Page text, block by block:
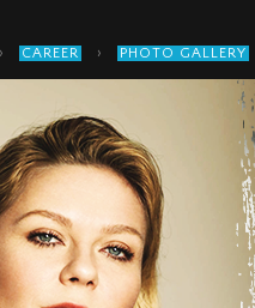
› CAREER › PHOTO GALLERY